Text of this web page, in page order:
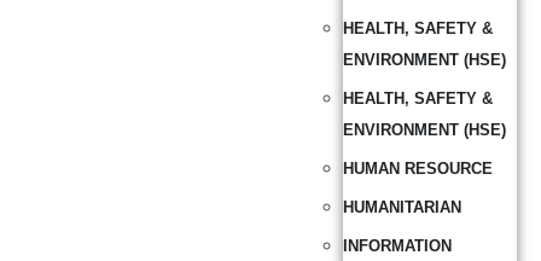
HEALTH, SAFETY &
ENVIRONMENT (HSE)
HEALTH, SAFETY &
ENVIRONMENT (HSE)
HUMAN RESOURCE
HUMANITARIAN
INFORMATION